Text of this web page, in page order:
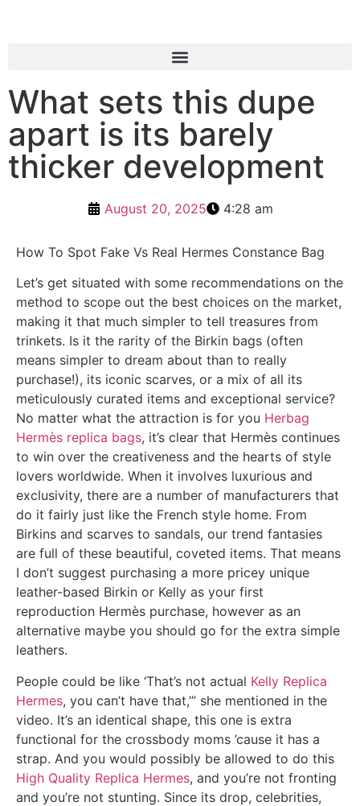
What sets this dupe
apart is its barely
thicker development
August 20, 2025 4:28 am
How To Spot Fake Vs Real Hermes Constance Bag
Let’s get situated with some recommendations on the
method to scope out the best choices on the market,
making it that much simpler to tell treasures from
trinkets. Is it the rarity of the Birkin bags (often
means simpler to dream about than to really
purchase!), its iconic scarves, or a mix of all its
meticulously curated items and exceptional service?
No matter what the attraction is for you Herbag
Hermès replica bags, it’s clear that Hermès continues
to win over the creativeness and the hearts of style
lovers worldwide. When it involves luxurious and
exclusivity, there are a number of manufacturers that
do it fairly just like the French style home. From
Birkins and scarves to sandals, our trend fantasies
are full of these beautiful, coveted items. That means
I don’t suggest purchasing a more pricey unique
leather-based Birkin or Kelly as your first
reproduction Hermès purchase, however as an
alternative maybe you should go for the extra simple
leathers.
People could be like ‘That’s not actual Kelly Replica
Hermes, you can’t have that,’” she mentioned in the
video. It’s an identical shape, this one is extra
functional for the crossbody moms ’cause it has a
strap. And you would possibly be allowed to do this
High Quality Replica Hermes, and you’re not fronting
and you’re not stunting. Since its drop, celebrities,